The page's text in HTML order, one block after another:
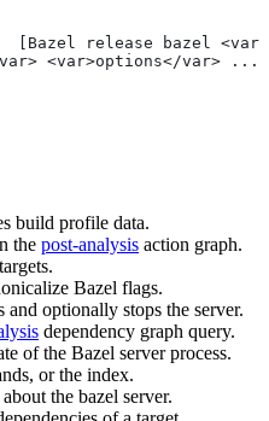
[Bazel release bazel
var> <var>options</var> ...
build profile data.
the post-analysis action graph.
Bazel flags.
and optionally stops the server.
dependency graph query.
of the Bazel server process.
or the index.
the bazel server.